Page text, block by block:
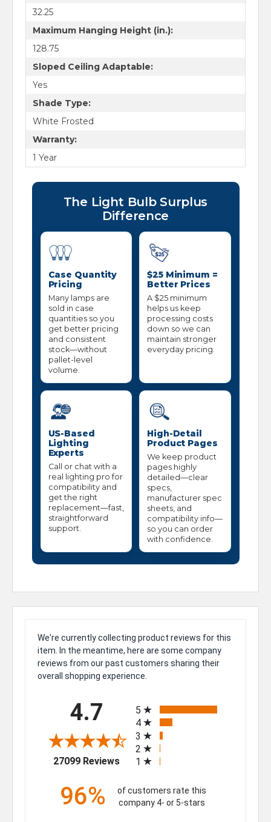
32.25
Maximum Hanging Height (in.):
128.75
Sloped Ceiling Adaptable:
Yes
Shade Type:
White Frosted
Warranty:
1 Year
The Light Bulb Surplus
Difference
Case Quantity
Pricing
Many lamps are
sold in case
quantities so you
get better pricing
and consistent
stock—without
pallet-level
volume.
$25 Minimum =
Better Prices
A $25 minimum
helps us keep
processing costs
down so we can
maintain stronger
everyday pricing.
US-Based
Lighting
Experts
Call or chat with a
real lighting pro for
compatibility and
get the right
replacement—fast,
straightforward
support.
High-Detail
Product Pages
We keep product
pages highly
detailed—clear
specs,
manufacturer spec
sheets, and
compatibility info—
so you can order
with confidence.
We're currently collecting product reviews for this
item. In the meantime, here are some company
reviews from our past customers sharing their
overall shopping experience.
4.7
27099 Reviews(opens in a new tab)
5
4
3
2
1
96%
of customers rate this
company 4- or 5-stars